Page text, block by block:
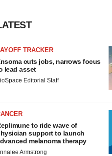
TRACKER
cuts jobs, narrows focus
lead asset
Editorial Staff
to ride wave of
support to launch
melanoma therapy
Armstrong